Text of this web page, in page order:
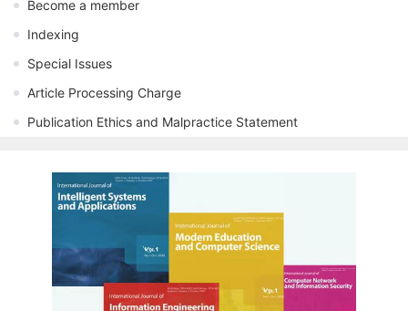
Become a member
Indexing
Special Issues
Article Processing Charge
Publication Ethics and Malpractice Statement